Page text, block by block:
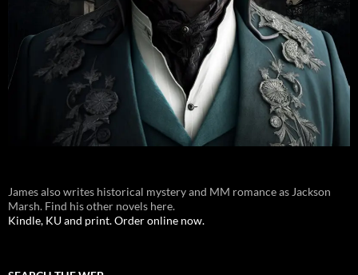
James also writes historical mystery and MM romance as Jackson
Marsh. Find his other novels here.
Kindle, KU and print. Order online now.